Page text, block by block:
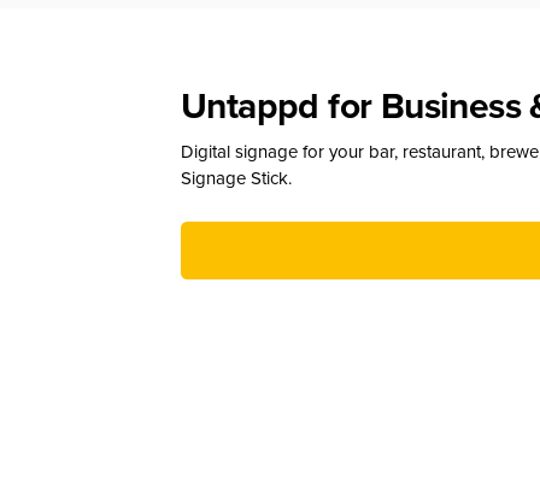
Untappd for Business
Digital signage for your bar, restaurant,
Signage Stick.